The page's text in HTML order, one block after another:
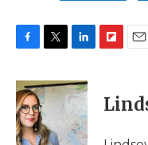
c
e
b
o
o
i
t
t
e
r
n
k
e
d
I
p
b
a
i
l